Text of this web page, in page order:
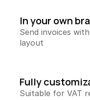
Content
In your own
Send invoices
layout
Fully
Suitable for VAT